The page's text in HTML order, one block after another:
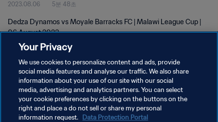
2023.08.06 5분 48초
Dedza Dynamos vs Moyale Barracks FC | Malawi League Cup |
06 August 2023
개인정보 보호정책
서비스 약관
Your Privacy
We use cookies to personalize content and ads, provide
social media features and analyse our traffic. We also share
information about your use of our site with our social
media, advertising and analytics partners. You can select
your cookie preferences by clicking on the buttons on the
right and place a do not sell or share my personal
information request. Data Protection Portal